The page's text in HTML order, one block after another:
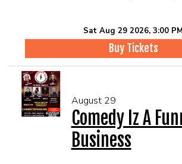
Sat Aug 29 2026, 3:00 PM
Buy Tickets
August 29
Comedy Iz A
Business